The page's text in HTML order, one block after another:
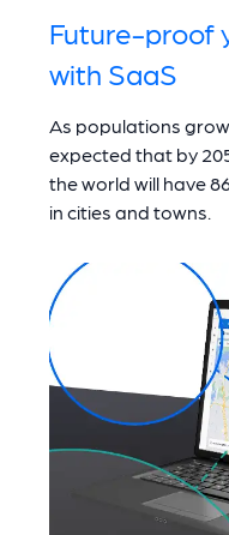
Future-proof
with SaaS
As populations
expected that by
the world will have
in cities and towns.